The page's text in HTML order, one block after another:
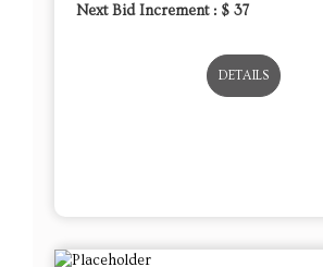
Next Bid Increment : $ 37
DETAILS